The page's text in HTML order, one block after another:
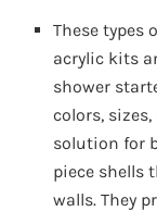
These types
acrylic kits
shower
colors,
solution for
piece shells
walls. They